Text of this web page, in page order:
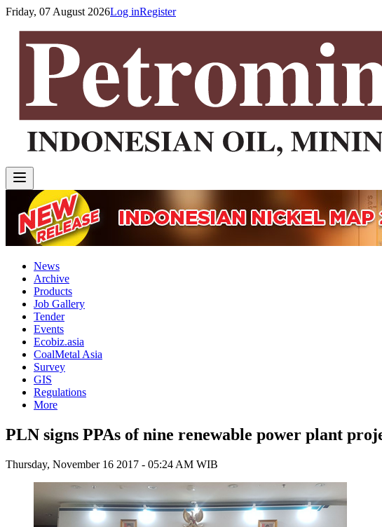
Friday, 07 August 2026Log inRegister
News
Archive
Products
Job Gallery
Tender
Events
Ecobiz.asia
CoalMetal Asia
Survey
GIS
Regulations
More
PLN signs PPAs of nine renewable power plant
Thursday, November 16 2017 - 05:24 AM WIB